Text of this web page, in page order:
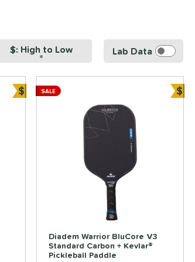
$: High to Low Lab Data
$Bundle and Save
Diadem Warrior BluCore V3
Standard Carbon + Kevlar®
Pickleball Paddle
SALE $